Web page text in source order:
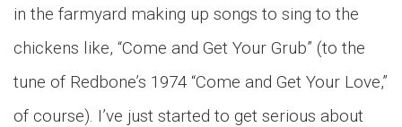
in the farmyard making up songs to sing to the
chickens like, “Come and Get Your Grub” (to the
tune of Redbone’s 1974 “Come and Get Your Love,”
of course). I’ve just started to get serious about